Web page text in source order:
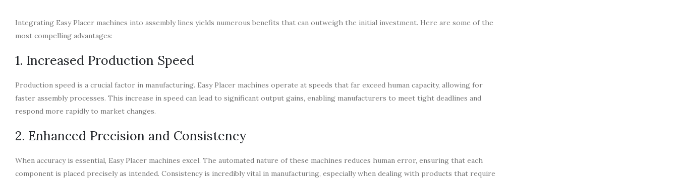
Integrating Easy Placer machines into assembly lines yields numerous benefits that can outweigh the initial investment. Here are some of the
most compelling advantages:
1. Increased Production Speed
Production speed is a crucial factor in manufacturing. Easy Placer machines operate at speeds that far exceed human capacity, allowing for
faster assembly processes. This increase in speed can lead to significant output gains, enabling manufacturers to meet tight deadlines and
respond more rapidly to market changes.
2. Enhanced Precision and Consistency
When accuracy is essential, Easy Placer machines excel. The automated nature of these machines reduces human error, ensuring that each
component is placed precisely as intended. Consistency is incredibly vital in manufacturing, especially when dealing with products that require